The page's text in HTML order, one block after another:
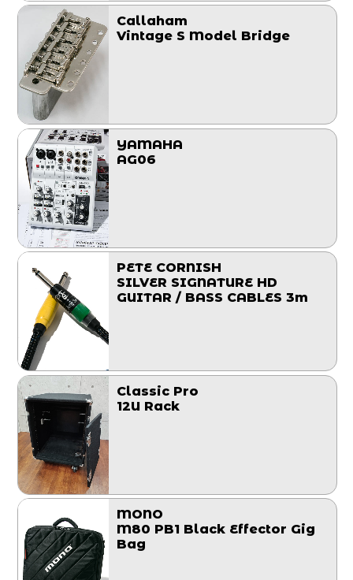
Callaham
Vintage S Model Bridge
YAMAHA
AG06
PETE CORNISH
SILVER SIGNATURE HD
GUITAR / BASS CABLES 3m
Classic Pro
12U Rack
MONO
M80 PB1 Black Effector Gig
Bag